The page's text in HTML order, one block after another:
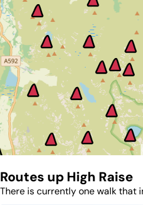
Routes up High Raise
There is currently one walk that